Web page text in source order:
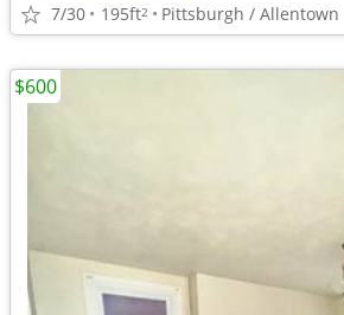
7/30 195ft2 Pittsburgh / Allentown
$600